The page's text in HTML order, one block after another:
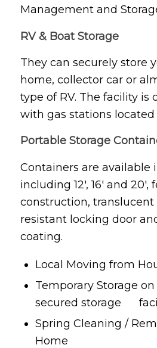
Management and
RV & Boat Storage
They can securely store
home, collector car or
type of RV. The facility is
with gas stations located
Portable Storage
Containers are available
including 12′, 16′ and
construction, translucent
resistant locking door
coating.
Local Moving from
Temporary Storage
secured storage
Spring Cleaning /
Home